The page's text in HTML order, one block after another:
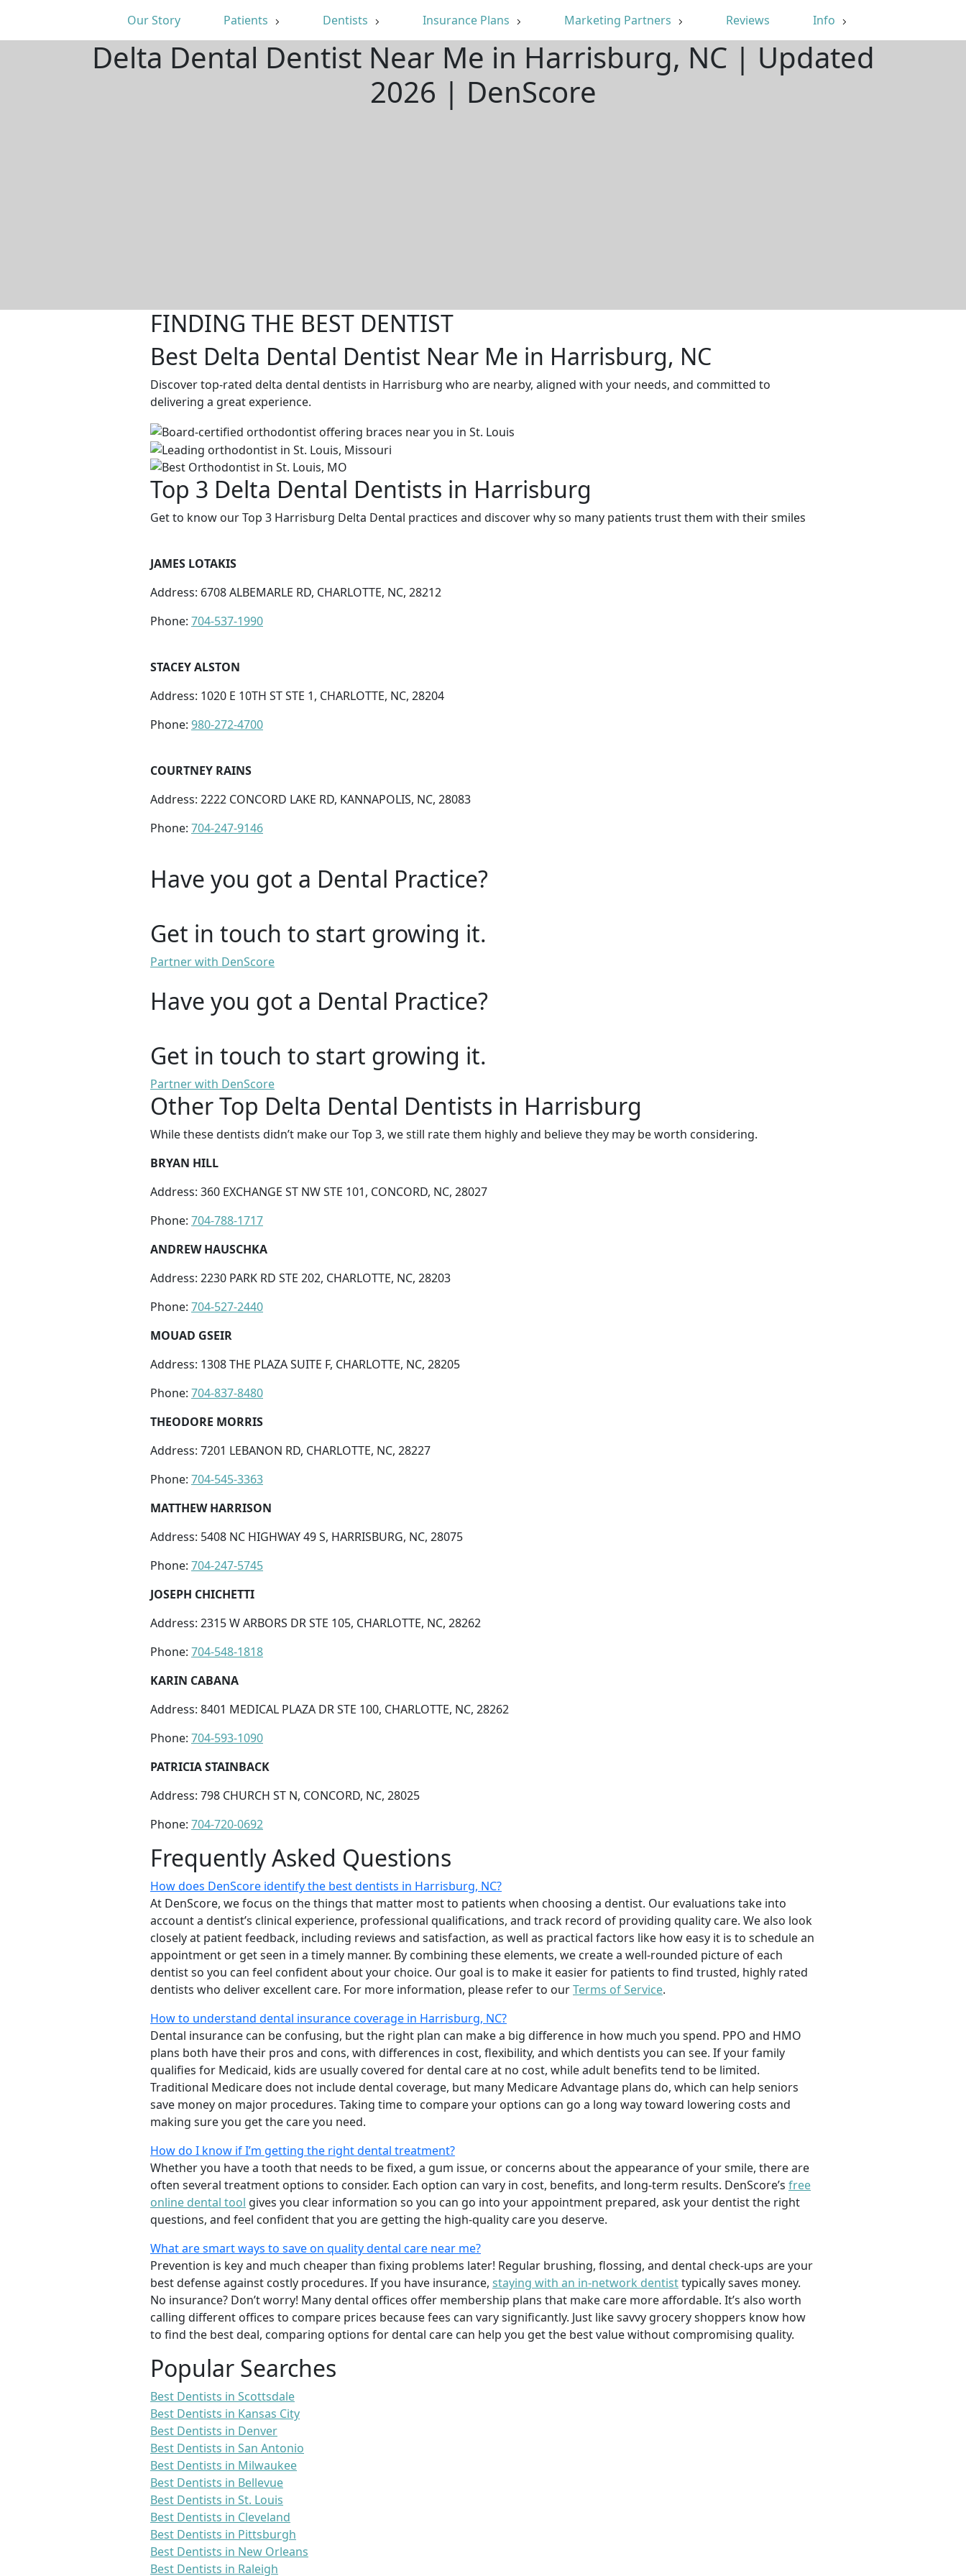
Our Story Patients Dentists Insurance Plans Marketing Partners Reviews Info
Delta Dental Dentist Near Me in Harrisburg, NC | Updated
2026 | DenScore
FINDING THE BEST DENTIST
Best Delta Dental Dentist Near Me in Harrisburg, NC
Discover top-rated delta dental dentists in Harrisburg who are nearby, aligned with your needs, and committed to
delivering a great experience.
Top 3 Delta Dental Dentists in Harrisburg
Get to know our Top 3 Harrisburg Delta Dental practices and discover why so many patients trust them with their smiles
JAMES LOTAKIS
Address: 6708 ALBEMARLE RD, CHARLOTTE, NC, 28212
Phone: 704-537-1990
STACEY ALSTON
Address: 1020 E 10TH ST STE 1, CHARLOTTE, NC, 28204
Phone: 980-272-4700
COURTNEY RAINS
Address: 2222 CONCORD LAKE RD, KANNAPOLIS, NC, 28083
Phone: 704-247-9146
Have you got a Dental Practice?
Get in touch to start growing it.
Partner with DenScore
Have you got a Dental Practice?
Get in touch to start growing it.
Partner with DenScore
Other Top Delta Dental Dentists in Harrisburg
While these dentists didn’t make our Top 3, we still rate them highly and believe they may be worth considering.
BRYAN HILL
Address: 360 EXCHANGE ST NW STE 101, CONCORD, NC, 28027
Phone: 704-788-1717
ANDREW HAUSCHKA
Address: 2230 PARK RD STE 202, CHARLOTTE, NC, 28203
Phone: 704-527-2440
MOUAD GSEIR
Address: 1308 THE PLAZA SUITE F, CHARLOTTE, NC, 28205
Phone: 704-837-8480
THEODORE MORRIS
Address: 7201 LEBANON RD, CHARLOTTE, NC, 28227
Phone: 704-545-3363
MATTHEW HARRISON
Address: 5408 NC HIGHWAY 49 S, HARRISBURG, NC, 28075
Phone: 704-247-5745
JOSEPH CHICHETTI
Address: 2315 W ARBORS DR STE 105, CHARLOTTE, NC, 28262
Phone: 704-548-1818
KARIN CABANA
Address: 8401 MEDICAL PLAZA DR STE 100, CHARLOTTE, NC, 28262
Phone: 704-593-1090
PATRICIA STAINBACK
Address: 798 CHURCH ST N, CONCORD, NC, 28025
Phone: 704-720-0692
Frequently Asked Questions
How does DenScore identify the best dentists in Harrisburg, NC?
At DenScore, we focus on the things that matter most to patients when choosing a dentist. Our evaluations take into
account a dentist’s clinical experience, professional qualifications, and track record of providing quality care. We also look
closely at patient feedback, including reviews and satisfaction, as well as practical factors like how easy it is to schedule an
appointment or get seen in a timely manner. By combining these elements, we create a well-rounded picture of each
dentist so you can feel confident about your choice. Our goal is to make it easier for patients to find trusted, highly rated
dentists who deliver excellent care. For more information, please refer to ourTerms of Service.
How to understand dental insurance coverage in Harrisburg, NC?
Dental insurance can be confusing, but the right plan can make a big difference in how much you spend. PPO and HMO
plans both have their pros and cons, with differences in cost, flexibility, and which dentists you can see. If your family
qualifies for Medicaid, kids are usually covered for dental care at no cost, while adult benefits tend to be limited.
Traditional Medicare does not include dental coverage, but many Medicare Advantage plans do, which can help seniors
save money on major procedures. Taking time to compare your options can go a long way toward lowering costs and
making sure you get the care you need.
How do I know if I’m getting the right dental treatment?
Whether you have a tooth that needs to be fixed, a gum issue, or concerns about the appearance of your smile, there are
often several treatment options to consider. Each option can vary in cost, benefits, and long-term results. DenScore’s free
online dental tool gives you clear information so you can go into your appointment prepared, ask your dentist the right
questions, and feel confident that you are getting the high-quality care you deserve.
What are smart ways to save on quality dental care near me?
Prevention is key and much cheaper than fixing problems later! Regular brushing, flossing, and dental check-ups are your
best defense against costly procedures. If you have insurance, staying with an in-network dentisttypically saves money.
No insurance? Don’t worry! Many dental offices offer membership plans that make care more affordable. It’s also worth
calling different offices to compare prices because fees can vary significantly. Just like savvy grocery shoppers know how
to find the best deal, comparing options for dental care can help you get the best value without compromising quality.
Popular Searches
Best Dentists in Scottsdale
Best Dentists in Kansas City
Best Dentists in Denver
Best Dentists in San Antonio
Best Dentists in Milwaukee
Best Dentists in Bellevue
Best Dentists in St. Louis
Best Dentists in Cleveland
Best Dentists in Pittsburgh
Best Dentists in New Orleans
Best Dentists in Raleigh